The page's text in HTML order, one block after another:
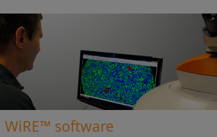
WiRE™ software